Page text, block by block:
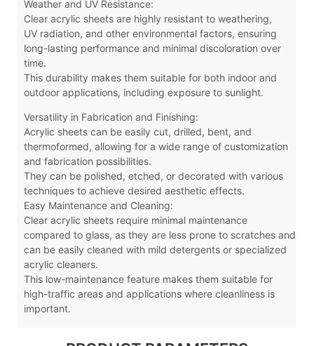
Weather and UV Resistance:
Clear acrylic sheets are highly resistant to weathering,
UV radiation, and other environmental factors, ensuring
long-lasting performance and minimal discoloration over
time.
This durability makes them suitable for both indoor and
outdoor applications, including exposure to sunlight.
Versatility in Fabrication and Finishing:
Acrylic sheets can be easily cut, drilled, bent, and
thermoformed, allowing for a wide range of customization
and fabrication possibilities.
They can be polished, etched, or decorated with various
techniques to achieve desired aesthetic effects.
Easy Maintenance and Cleaning:
Clear acrylic sheets require minimal maintenance
compared to glass, as they are less prone to scratches and
can be easily cleaned with mild detergents or specialized
acrylic cleaners.
This low-maintenance feature makes them suitable for
high-traffic areas and applications where cleanliness is
important.